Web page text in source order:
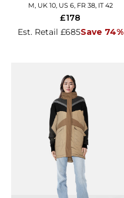
M, UK 10, US 6, FR 38, IT 42
Est. Retail £685Save 74%
£178